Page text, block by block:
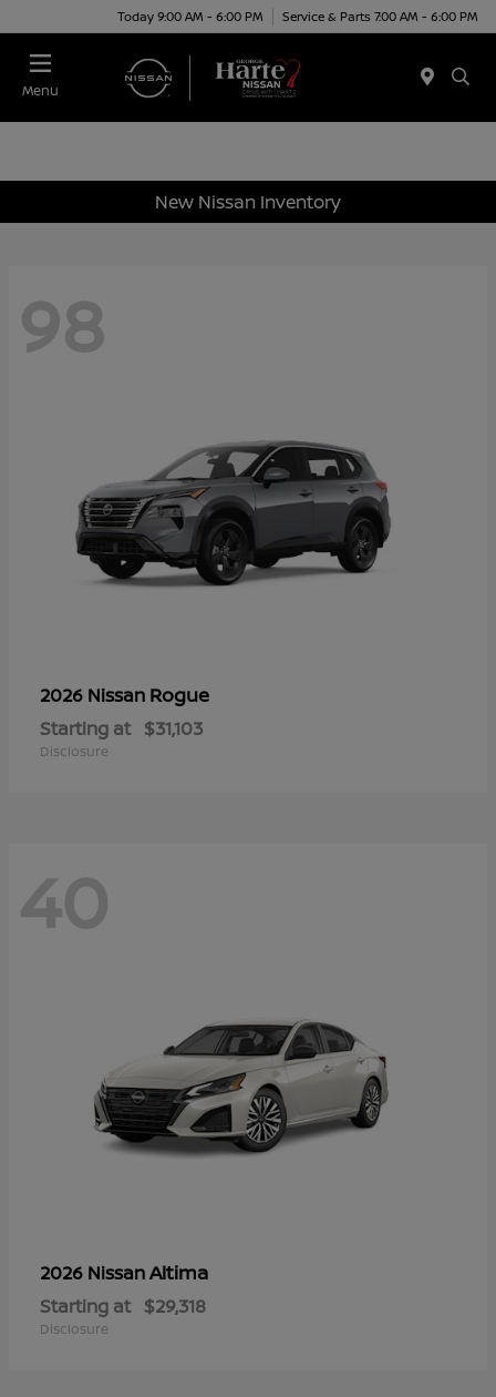
Today 9:00 AM - 6:00 PM Service & Parts 7:00 AM - 6:00 PM
Menu
New Nissan Inventory
98
2026 Nissan Rogue
Starting at $31,103
Disclosure
40
2026 NissanAltima
Starting at $29,318
Disclosure